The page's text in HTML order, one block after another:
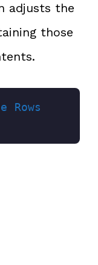
adjusts the
those
Rows